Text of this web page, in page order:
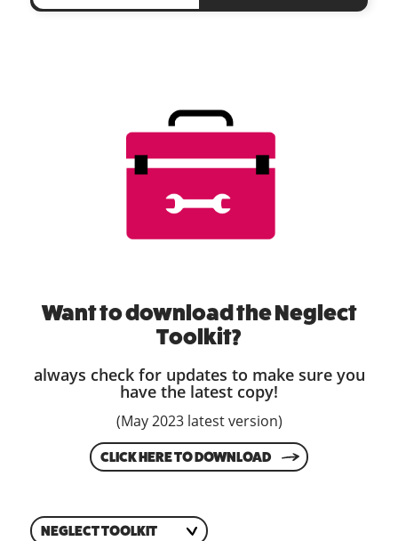
Want to download the Neglect
Toolkit?
always check for updates to make sure you
have the latest copy!
(May 2023 latest version)
CLICK HERE TO DOWNLOAD
NEGLECT TOOLKIT